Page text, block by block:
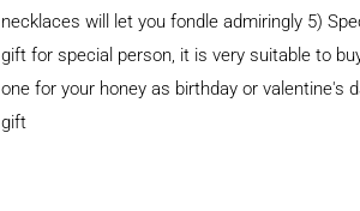
necklaces will let you fondle admiringly 5)
gift for special person, it is very suitable to
one for your honey as birthday or valentine's
gift